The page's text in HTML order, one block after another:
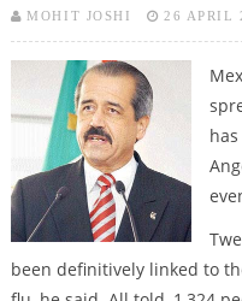
MOHIT JOSHI 26 APRIL
been definitively linked to